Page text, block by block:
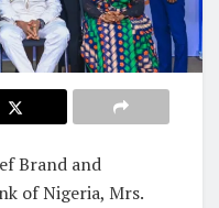
Brand and
of Nigeria, Mrs.